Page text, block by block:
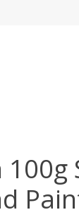
100g